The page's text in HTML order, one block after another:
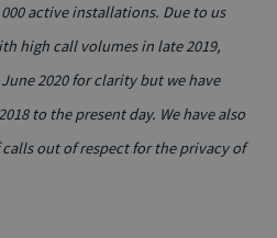
active installations. Due to us
high call volumes in late 2019,
2020 for clarity but we have
to the present day. We have also
out of respect for the privacy of